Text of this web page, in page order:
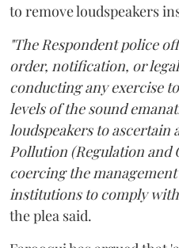
to remove loudspeakers
"The Respondent police
order, notification, or
conducting any exercise
levels of the sound
loudspeakers to ascertain
Pollution (Regulation and
coercing the
institutions to comply
the plea said.